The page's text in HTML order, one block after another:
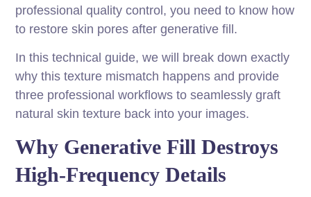
professional quality control, you need to know how
to restore skin pores after generative fill.
In this technical guide, we will break down exactly
why this texture mismatch happens and provide
three professional workflows to seamlessly graft
natural skin texture back into your images.
Why Generative Fill Destroys
High-Frequency Details